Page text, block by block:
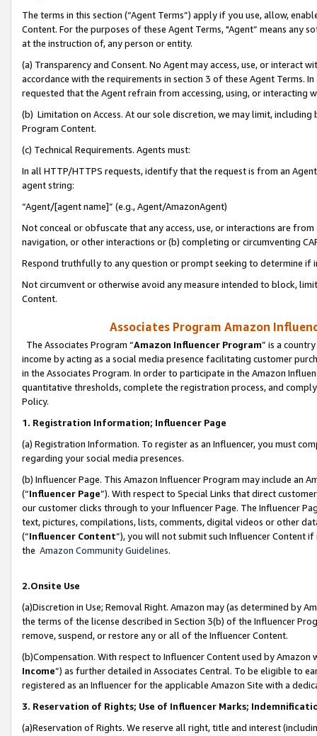
The terms in this section (“Agent Terms”) apply if you use, allow,
Content. For the purposes of these Agent Terms, "Agent” means
at the instruction of, any person or entity.
(a) Transparency and Consent. No Agent may access, use, or
accordance with the requirements in section 3 of these Agent Terms.
requested that the Agent refrain from accessing, using, or interacting
(b) Limitation on Access. At our sole discretion, we may limit,
Program Content.
(c) Technical Requirements. Agents must:
In all HTTP/HTTPS requests, identify that the request is from an
agent string:
“Agent/[agent name]” (e.g., Agent/AmazonAgent)
Not conceal or obfuscate that any access, use, or interactions are
navigation, or other interactions or (b) completing or circumventing
Respond truthfully to any question or prompt seeking to determine if
Not circumvent or otherwise avoid any measure intended to block,
Content.
Associates Program Amazon
The Associates Program “Amazon Influencer Program” is a
income by acting as a social media presence facilitating customer
in the Associates Program. In order to participate in the Amazon
quantitative thresholds, complete the registration process, and
Policy.
1. Registration Information; Influencer Page
(a) Registration Information. To register as an Influencer, you must
regarding your social media presences.
(b) Influencer Page. This Amazon Influencer Program may include an
(“Influencer Page”). With respect to Special Links that direct
our customer clicks through to your Influencer Page. The Influencer
text, pictures, compilations, lists, comments, digital videos or other
(“Influencer Content”), you will not submit such Influencer Content
the Amazon Community Guidelines.
2.Onsite Use
(a)Discretion in Use; Removal Right. Amazon may (as determined by
the terms of the license described in Section 3(b) of the Influencer
remove, suspend, or restore any or all of the Influencer Content.
(b)Compensation. With respect to Influencer Content used by
Income”) as further detailed in Associates Central. To be eligible to
registered as an Influencer for the applicable Amazon Site with a
3. Reservation of Rights; Use of Influencer Marks;
(a)Reservation of Rights. We reserve all right, title and interest